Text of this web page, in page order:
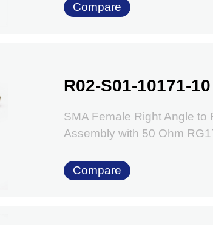
Compare
R02-S01-10171-10
SMA Female Right Angle to
Assembly with 50 Ohm
Compare